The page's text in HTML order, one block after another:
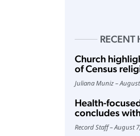
RECENT
Church
of Census
Juliana Muniz
Health-
concludes
Record Staff August